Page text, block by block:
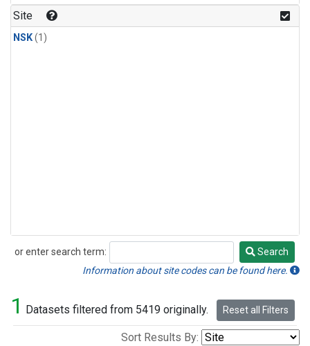
Site
NSK(1)
or enter search term:
Search
Search
Information about site codes can be found here.
1 Datasets filtered from 5419 originally. Reset all Filters
Sort Results By: